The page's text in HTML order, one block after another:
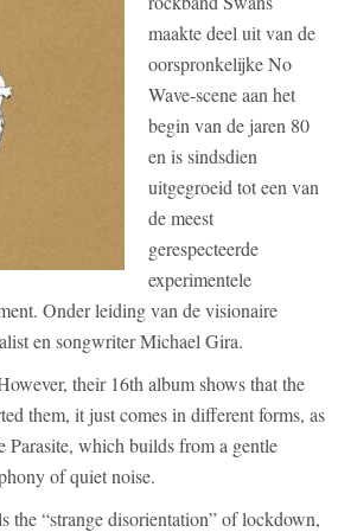
maakte deel uit van de
oorspronkelijke No
Wave-scene aan het
begin van de jaren 80
en is sindsdien
uitgegroeid tot een van
de meest
gerespecteerde
experimentele
Onder leiding van de visionaire
en songwriter Michael Gira.
their 16th album shows that the
them, it just comes in different forms, as
Parasite, which builds from a gentle
of quiet noise.
the “strange disorientation” of lockdown,